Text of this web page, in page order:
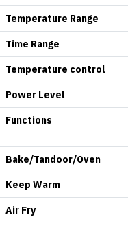
Temperature Range
Time Range
Temperature control
Power Level
Functions
Bake/Tandoor/Oven
Keep Warm
Air Fry